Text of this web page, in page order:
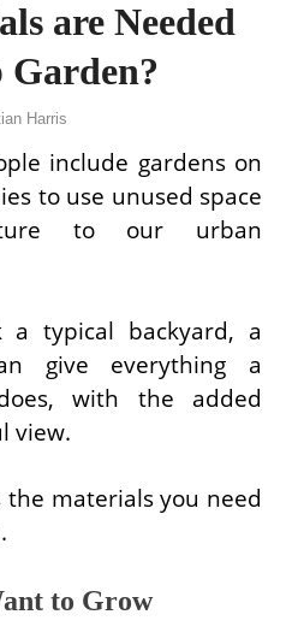
are Needed
Harris
include gardens on
to use unused space
to our urban
typical backyard, a
give everything a
with the added
view.
materials you need
to Grow